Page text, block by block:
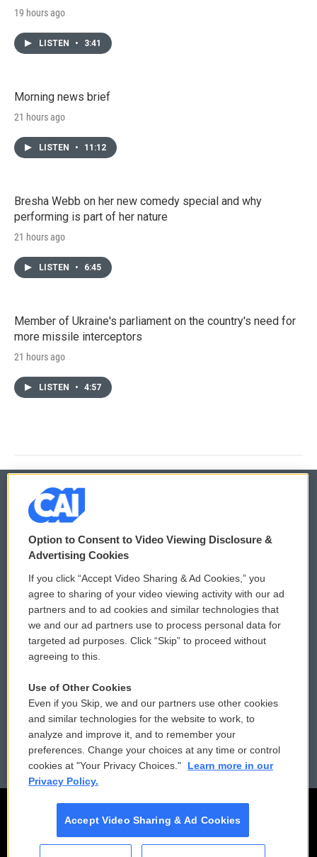
19 hours ago
LISTEN • 3:41
Morning news brief
21 hours ago
LISTEN • 11:12
Bresha Webb on her new comedy special and why
performing is part of her nature
21 hours ago
LISTEN • 6:45
Member of Ukraine's parliament on the country's need for
more missile interceptors
21 hours ago
LISTEN • 4:57
© 2026
Privacy and Terms
Comments Policy
Donor Privacy Policy
Contact Us
Reports and Filings
Employment
WCAI eNews Sign Up
Submit a PSA
Vehicle Donation
Public File Assistance
FCC Public Files
Option to Consent to Video Viewing Disclosure &
Advertising Cookies
If you click “Accept Video Sharing & Ad Cookies,” you
agree to sharing of your video viewing activity with our ad
partners and to ad cookies and similar technologies that
we and our ad partners use to process personal data for
targeted ad purposes. Click “Skip” to proceed without
agreeing to this.
Use of Other Cookies
Even if you Skip, we and our partners use other cookies
and similar technologies for the website to work, to
analyze and improve it, and to remember your
preferences. Change your choices at any time or control
cookies at "Your Privacy Choices."
Learn more in our
Privacy Policy.
Accept Video Sharing & Ad Cookies